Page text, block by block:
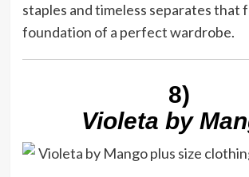
staples and timeless separates that
foundation of a perfect wardrobe.
8)
Violeta by